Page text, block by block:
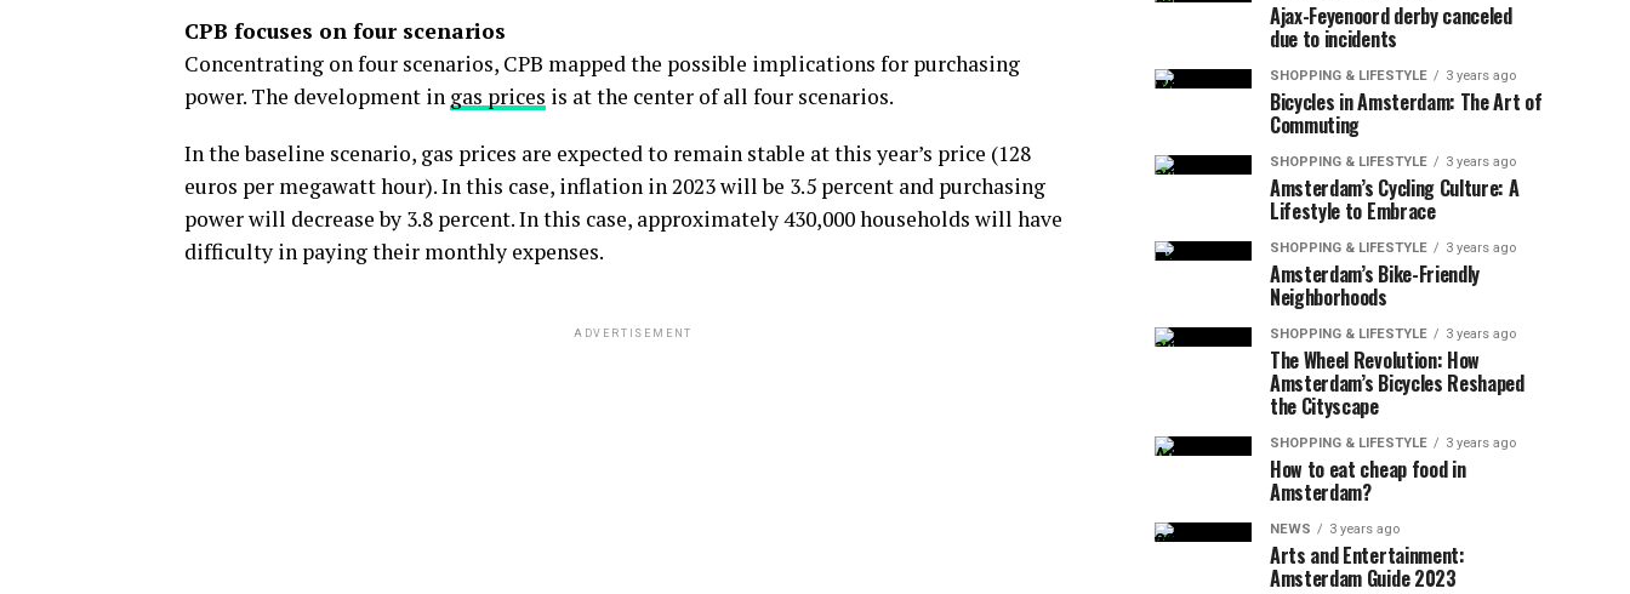
CPB focuses on four scenarios
Concentrating on four scenarios, CPB mapped the possible implications for purchasing
power. The development in gas prices is at the center of all four scenarios.
In the baseline scenario, gas prices are expected to remain stable at this year’s price (128
euros per megawatt hour). In this case, inflation in 2023 will be 3.5 percent and purchasing
power will decrease by 3.8 percent. In this case, approximately 430,000 households will have
difficulty in paying their monthly expenses.
ADVERTISEMENT
Ajax-Feyenoord derby canceled
due to incidents
SHOPPING & LIFESTYLE 3 years ago
Bicycles in Amsterdam: The Art of
Commuting
SHOPPING & LIFESTYLE 3 years ago
Amsterdam’s Cycling Culture: A
Lifestyle to Embrace
SHOPPING & LIFESTYLE 3 years ago
Amsterdam’s Bike-Friendly
Neighborhoods
SHOPPING & LIFESTYLE 3 years ago
The Wheel Revolution: How
Amsterdam’s Bicycles Reshaped
the Cityscape
SHOPPING & LIFESTYLE 3 years ago
How to eat cheap food in
Amsterdam?
NEWS 3 years ago
Arts and Entertainment:
Amsterdam Guide 2023